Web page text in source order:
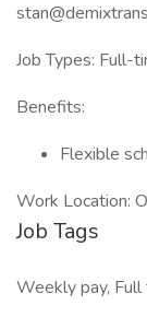
Job Types: Full-
Benefits:
Flexible
Work Location:
Job Tags
Weekly pay, Full